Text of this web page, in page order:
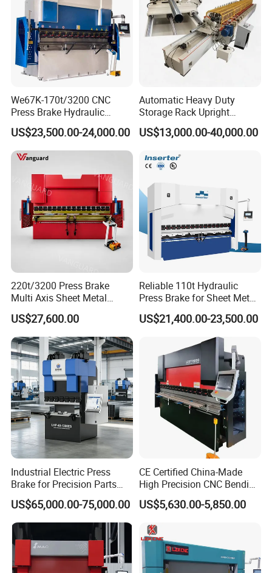
We67K-170t/3200 CNC
Press Brake Hydraulic
Bending Machine with
Delem Da53t System
US$23,500.00-24,000.00
Automatic Heavy Duty
Storage Rack Upright
Column Roll Forming Tube
Mill Machine
US$13,000.00-40,000.00
220t/3200 Press Brake
Multi Axis Sheet Metal
Fabrication Machine CNC
Press Brake
US$27,600.00
Reliable 110t Hydraulic
Press Brake for Sheet Metal
Bending Tasks
US$21,400.00-23,500.00
Industrial Electric Press
Brake for Precision Parts
with Smart Control System
US$65,000.00-75,000.00
CE Certified China-Made
High Precision CNC Bending
Machine for Industrial Sheet
Metal
US$5,630.00-5,850.00